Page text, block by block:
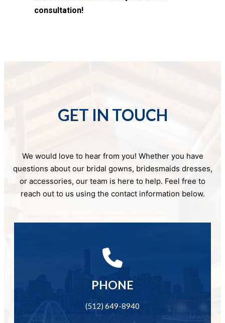
consultation!
GET IN TOUCH
We would love to hear from you! Whether you have
questions about our bridal gowns, bridesmaids dresses,
or accessories, our team is here to help. Feel free to
reach out to us using the contact information below.
PHONE
(512) 649-8940